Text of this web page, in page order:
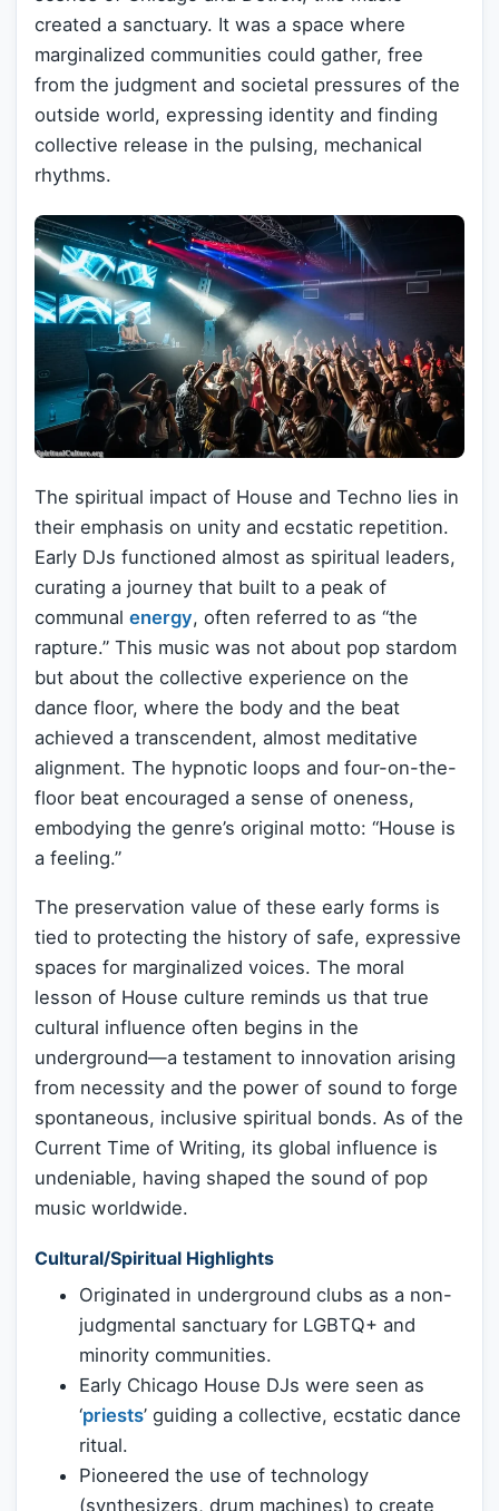
created a sanctuary. It was a space where
marginalized communities could gather, free
from the judgment and societal pressures of the
outside world, expressing identity and finding
collective release in the pulsing, mechanical
rhythms.
The spiritual impact of House and Techno lies in
their emphasis on unity and ecstatic repetition.
Early DJs functioned almost as spiritual leaders,
curating a journey that built to a peak of
communal energy, often referred to as “the
rapture.” This music was not about pop stardom
but about the collective experience on the
dance floor, where the body and the beat
achieved a transcendent, almost meditative
alignment. The hypnotic loops and four-on-the-
floor beat encouraged a sense of oneness,
embodying the genre’s original motto: “House is
a feeling.”
The preservation value of these early forms is
tied to protecting the history of safe, expressive
spaces for marginalized voices. The moral
lesson of House culture reminds us that true
cultural influence often begins in the
underground—a testament to innovation arising
from necessity and the power of sound to forge
spontaneous, inclusive spiritual bonds. As of the
Current Time of Writing, its global influence is
undeniable, having shaped the sound of pop
music worldwide.
Cultural/Spiritual Highlights
Originated in underground clubs as a non-
judgmental sanctuary for LGBTQ+ and
minority communities.
Early Chicago House DJs were seen as
‘priests’ guiding a collective, ecstatic dance
ritual.
Pioneered the use of technology
(synthesizers, drum machines) to create